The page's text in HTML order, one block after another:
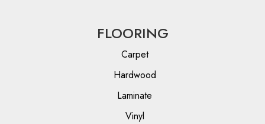
FLOORING
Carpet
Hardwood
Laminate
Vinyl